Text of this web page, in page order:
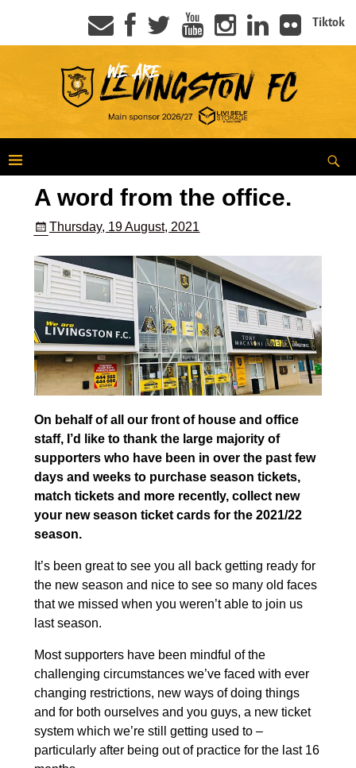
Tiktok
A word from the office.
Thursday, 19 August, 2021
On behalf of all our front of house and office
staff, I’d like to thank the large majority of
supporters who have been in over the past few
days and weeks to purchase season tickets,
match tickets and more recently, collect new
your new season ticket cards for the 2021/22
season.
It’s been great to see you all back getting ready for
the new season and nice to see so many old faces
that we missed when you weren’t able to join us
last season.
Most supporters have been mindful of the
challenging circumstances we’ve faced with ever
changing restrictions, new ways of doing things
and for both ourselves and you guys, a new ticket
system which we’re still getting used to –
particularly after being out of practice for the last 16